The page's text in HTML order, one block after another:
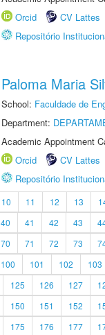
Orcid
CV Lattes
Repositório
Paloma Maria
School: Faculdade de
Department:
Academic Appointment
Orcid
CV Lattes
Repositório
10 11 12 13
40 41 42 43
70 71 72 73
100 101 102 103
125 126 127
150 151 152
175 176 177